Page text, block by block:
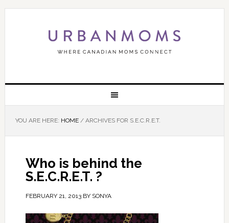
YOU ARE HERE: HOME /ARCHIVES FOR S.E.C.R.E.T.
Who is behind the
S.E.C.R.E.T. ?
FEBRUARY 21, 2013BY SONYA